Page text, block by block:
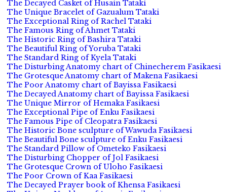
The Decayed Casket of Husain Tataki
The Unique Bracelet of Gazualum Tataki
The Exceptional Ring of Rachel Tataki
The Famous Ring of Ahmet Tataki
The Historic Ring of Bashira Tataki
The Beautiful Ring of Yoruba Tataki
The Standard Ring of Kyela Tataki
The Disturbing Anatomy chart of Chinecherem Fasikaesi
The Grotesque Anatomy chart of Makena Fasikaesi
The Poor Anatomy chart of Bayissa Fasikaesi
The Decayed Anatomy chart of Bayissa Fasikaesi
The Unique Mirror of Hemaka Fasikaesi
The Exceptional Pipe of Enku Fasikaesi
The Famous Pipe of Cleopatra Fasikaesi
The Historic Bone sculpture of Wawuda Fasikaesi
The Beautiful Bone sculpture of Enku Fasikaesi
The Standard Pillow of Ometeko Fasikaesi
The Disturbing Chopper of Jol Fasikaesi
The Grotesque Crown of Uloho Fasikaesi
The Poor Crown of Kaa Fasikaesi
The Decayed Prayer book of Khensa Fasikaesi